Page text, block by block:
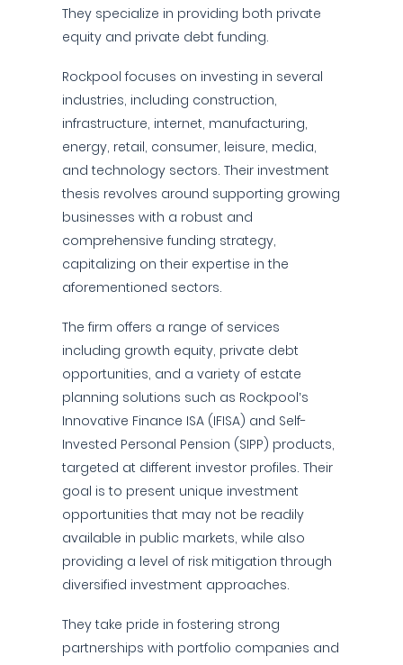
They specialize in providing both private
equity and private debt funding.
Rockpool focuses on investing in several
industries, including construction,
infrastructure, internet, manufacturing,
energy, retail, consumer, leisure, media,
and technology sectors. Their investment
thesis revolves around supporting growing
businesses with a robust and
comprehensive funding strategy,
capitalizing on their expertise in the
aforementioned sectors.
The firm offers a range of services
including growth equity, private debt
opportunities, and a variety of estate
planning solutions such as Rockpool’s
Innovative Finance ISA (IFISA) and Self-
Invested Personal Pension (SIPP) products,
targeted at different investor profiles. Their
goal is to present unique investment
opportunities that may not be readily
available in public markets, while also
providing a level of risk mitigation through
diversified investment approaches.
They take pride in fostering strong
partnerships with portfolio companies and